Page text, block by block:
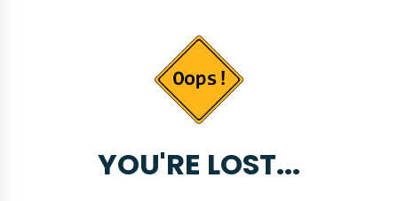
YOU'RE LOST...